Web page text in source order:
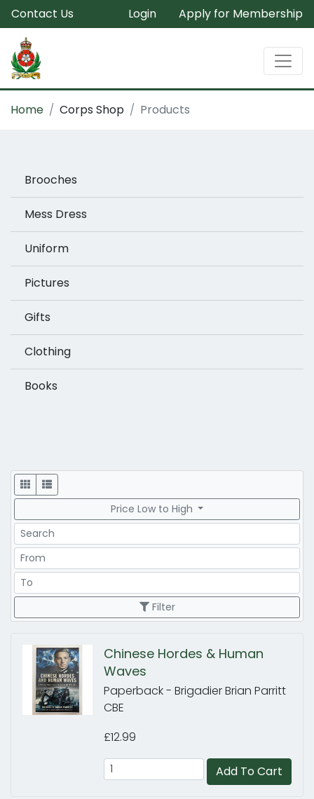
Contact Us Login Apply for Membership
Home Corps Shop Products
Brooches
Mess Dress
Uniform
Pictures
Gifts
Clothing
Books
Display
Price Low to High
Search
Price Range
Price Range
Filter
Chinese Hordes & Human
Waves
Paperback - Brigadier Brian Parritt
CBE
£12.99
Add To Cart